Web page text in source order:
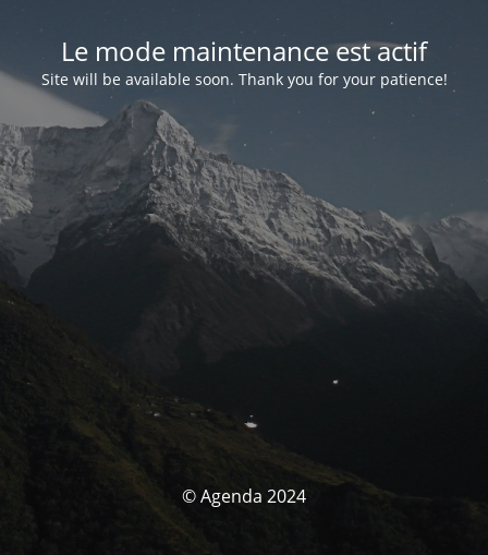
Le mode maintenance est actif
Site will be available soon. Thank you for your patience!
© Agenda 2024